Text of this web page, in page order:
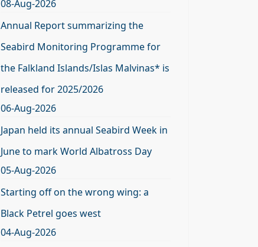
08-Aug-2026
Annual Report summarizing the
Seabird Monitoring Programme for
the Falkland Islands/Islas Malvinas* is
released for 2025/2026
06-Aug-2026
Japan held its annual Seabird Week in
June to mark World Albatross Day
05-Aug-2026
Starting off on the wrong wing: a
Black Petrel goes west
04-Aug-2026